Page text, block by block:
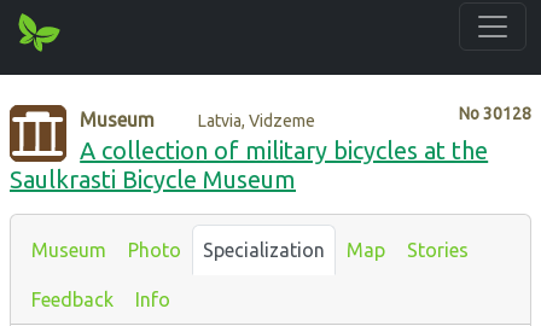
No30128
Museum Latvia, Vidzeme
A collection of military bicycles at the
Saulkrasti Bicycle Museum
Museum Photo Specialization Map Stories
Feedback Info